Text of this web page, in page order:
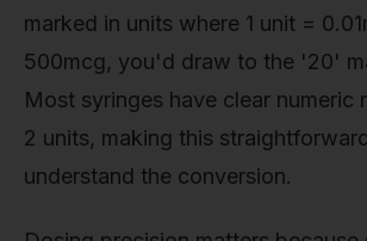
marked in units where 1 unit =
500mcg, you'd draw to the '20'
Most syringes have clear numeric
2 units, making this
understand the conversion.